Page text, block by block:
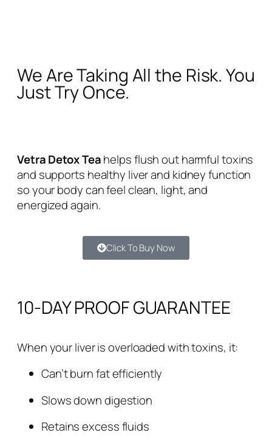
We Are Taking All the Risk. You
Just Try Once.
Vetra Detox Teahelps flush out harmful toxins
and supports healthy liver and kidney function
so your body can feel clean, light, and
energized again.
Click To Buy Now
10-DAY PROOF GUARANTEE
When your liver is overloaded with toxins, it:
Can’t burn fat efficiently
Slows down digestion
Retains excess fluids